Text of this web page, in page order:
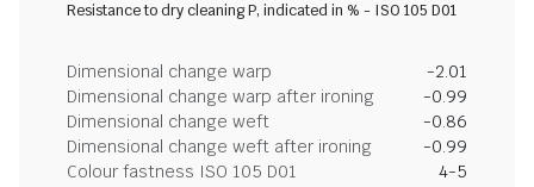
Resistance to dry cleaning P, indicated in % - ISO 105 D01
Dimensional change warp
-2.01
Dimensional change warp after ironing
-0.99
Dimensional change weft
-0.86
Dimensional change weft after ironing
-0.99
Colour fastness ISO 105 D01
4-5